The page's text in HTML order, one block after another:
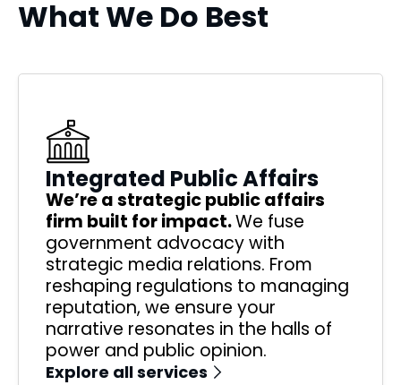
What We Do Best
Integrated Public Affairs
We’re a strategic public affairs
firm built for impact.We fuse
government advocacy with
strategic media relations. From
reshaping regulations to managing
reputation, we ensure your
narrative resonates in the halls of
power and public opinion.
Explore all services